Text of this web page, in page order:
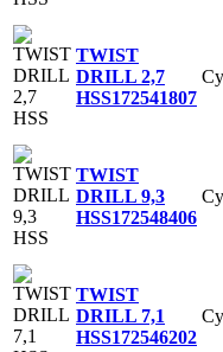
TWIST
DRILL 2,7
HSS172541807
TWIST
DRILL 9,3
HSS172548406
TWIST
DRILL 7,1
HSS172546202